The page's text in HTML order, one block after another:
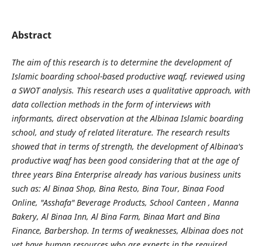
Abstract
The aim of this research is to determine the development of
Islamic boarding school-based productive waqf, reviewed using
a SWOT analysis. This research uses a qualitative approach, with
data collection methods in the form of interviews with
informants, direct observation at the Albinaa Islamic boarding
school, and study of related literature. The research results
showed that in terms of strength, the development of Albinaa's
productive waqf has been good considering that at the age of
three years Bina Enterprise already has various business units
such as: Al Binaa Shop, Bina Resto, Bina Tour, Binaa Food
Online, "Asshafa" Beverage Products, School Canteen , Manna
Bakery, Al Binaa Inn, Al Bina Farm, Binaa Mart and Bina
Finance, Barbershop. In terms of weaknesses, Albinaa does not